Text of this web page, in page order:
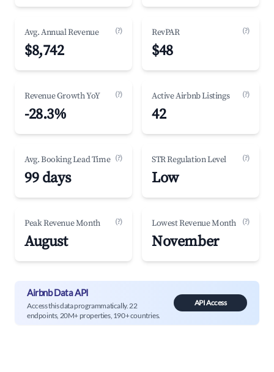
Avg. Annual Revenue (?)
$8,742
RevPAR (?)
$48
Revenue Growth YoY (?)
-28.3%
Active Airbnb Listings (?)
42
Avg. Booking Lead Time (?)
99 days
STR Regulation Level (?)
Low
Peak Revenue Month (?)
August
Lowest Revenue Month (?)
November
Airbnb Data API
Access this data programmatically. 22
endpoints, 20M+ properties, 190+ countries.
API Access